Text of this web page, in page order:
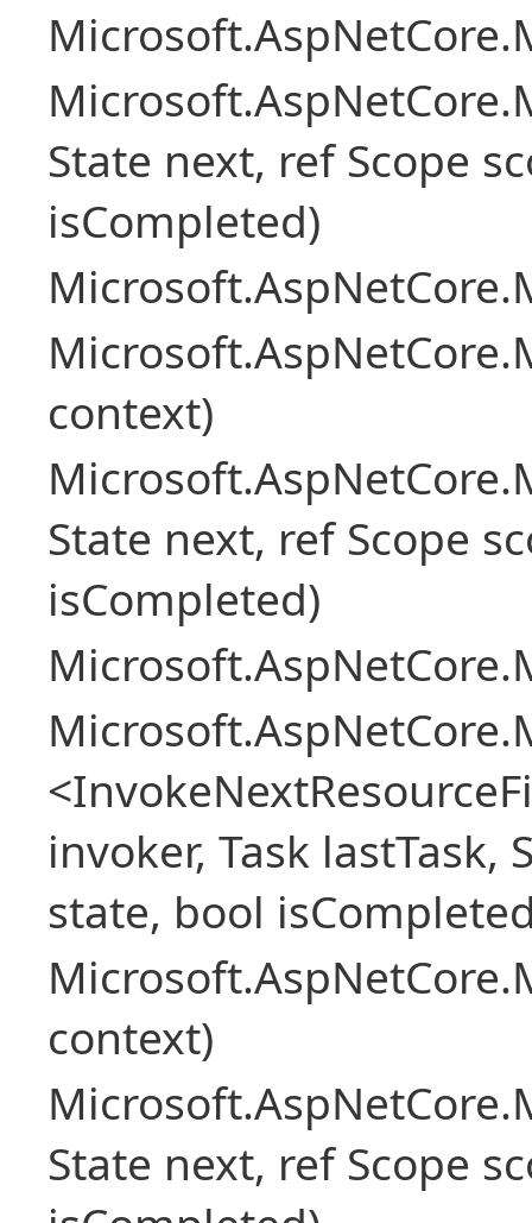
State next, ref Scope
isCompleted)
context)
State next, ref Scope
isCompleted)
invoker, Task lastTask,
state, bool
context)
State next, ref Scope